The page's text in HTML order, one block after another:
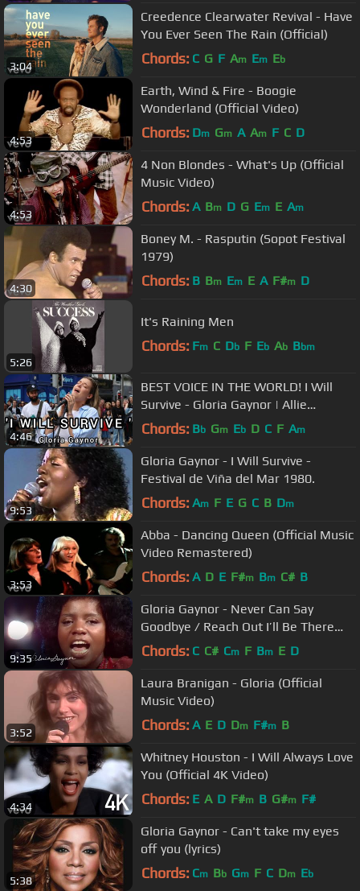
3:04
Creedence Clearwater Revival - Have
You Ever Seen The Rain (Official)
Chords: C G F Am Em Eb
4:53
Earth, Wind & Fire - Boogie
Wonderland (Official Video)
Chords: Dm Gm A Am F C D
4:53
4 Non Blondes - What's Up (Official
Music Video)
Chords: A Bm D G Em E Am
4:30
Boney M. - Rasputin (Sopot Festival
1979)
Chords: B Bm Em E A F#m D
5:26
It's Raining Men
Chords: Fm C Db F Eb Ab Bbm
4:46
BEST VOICE IN THE WORLD! I Will
Survive - Gloria Gaynor | Allie
Sherlock cover & The3buskteers
Chords: Bb Gm Eb D C F Am
9:53
Gloria Gaynor - I Will Survive -
Festival de Viña del Mar 1980.
Chords: Am F E G C B Dm
3:53
Abba - Dancing Queen (Official Music
Video Remastered)
Chords: A D E F#m Bm C# B
9:35
Gloria Gaynor - Never Can Say
Goodbye / Reach Out I’ll Be There
(Starparade, 05.06.1975)
Chords: C C# Cm F Bm E D
3:52
Laura Branigan - Gloria (Official
Music Video)
Chords: A E D Dm F#m B
4:34
Whitney Houston - I Will Always Love
You (Official 4K Video)
Chords: E A D F#m B G#m F#
5:38
Gloria Gaynor - Can't take my eyes
off you (lyrics)
Chords: Cm Bb Gm F C Dm Eb